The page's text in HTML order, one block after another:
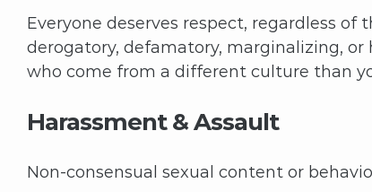
Everyone deserves respect, regardless
derogatory, defamatory, marginalizing,
who come from a different culture than
Harassment & Assault
Non-consensual sexual content or